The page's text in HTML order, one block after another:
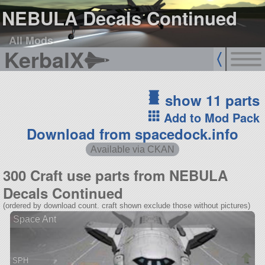
NEBULA Decals Continued
All Mods
KerbalX
show 11 parts
Add to Mod Pack
Download from spacedock.info
Available via CKAN
300 Craft use parts from NEBULA
Decals Continued
(ordered by download count. craft shown exclude those without pictures)
Space Ant
SPH